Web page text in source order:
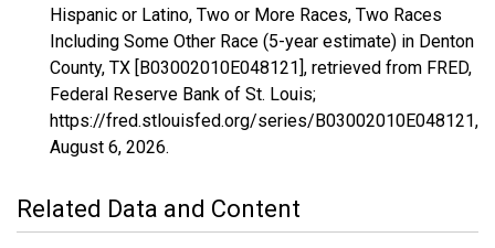
Hispanic or Latino, Two or More Races, Two Races
Including Some Other Race (5-year estimate) in Denton
County, TX [B03002010E048121], retrieved from FRED,
Federal Reserve Bank of St. Louis;
https://fred.stlouisfed.org/series/B03002010E048121,
August 6, 2026.
Related Data and Content